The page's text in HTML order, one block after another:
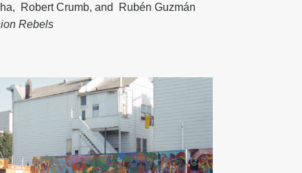
, Robert Crumb, and
Rubén Guzmán
Rebels